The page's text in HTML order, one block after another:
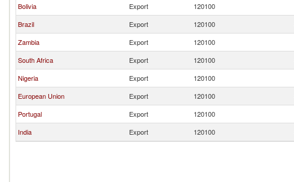
Bolivia Export 120100
Brazil
Export 120100
Zambia
Export 120100
South Africa
Export 120100
Nigeria
Export 120100
European Union
Export 120100
Portugal
Export 120100
India
Export 120100